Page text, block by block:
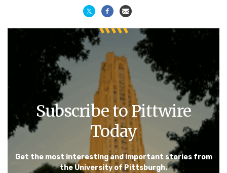
Subscribe to Pittwire
Today
Get the most interesting and important stories from
the University of Pittsburgh.